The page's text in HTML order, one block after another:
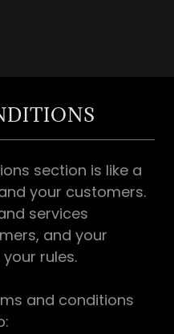
section is like a
your customers.
services
and your
rules.
and conditions